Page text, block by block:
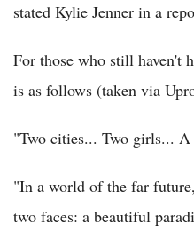
stated Kylie Jenner in a
For those who still haven't
is as follows (taken via
"Two cities... Two girls... A
"In a world of the far
two faces: a beautiful